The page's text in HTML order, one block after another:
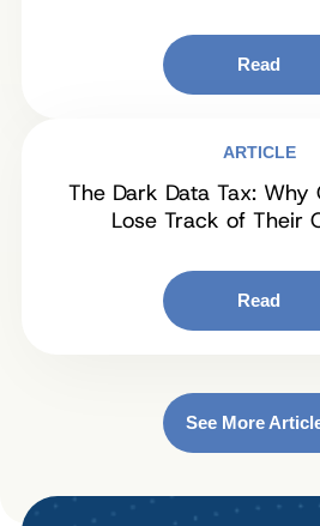
Read
ARTICLE
The Dark Data Tax: Why
Lose Track of Their
Read
See More